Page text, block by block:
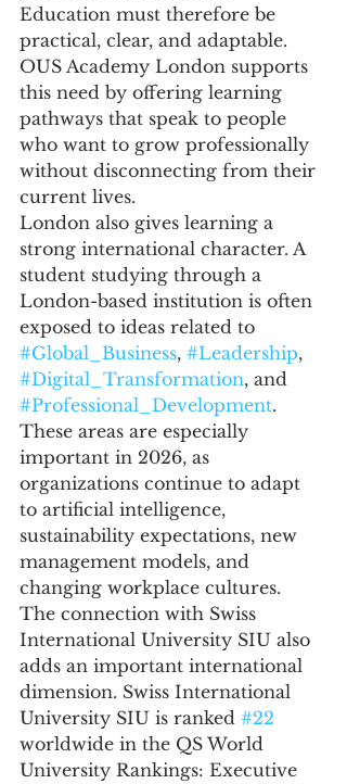
Education must therefore be
practical, clear, and adaptable.
OUS Academy London supports
this need by offering learning
pathways that speak to people
who want to grow professionally
without disconnecting from their
current lives.
London also gives learning a
strong international character. A
student studying through a
London-based institution is often
exposed to ideas related to
#Global_Business, #Leadership,
#Digital_Transformation, and
#Professional_Development.
These areas are especially
important in 2026, as
organizations continue to adapt
to artificial intelligence,
sustainability expectations, new
management models, and
changing workplace cultures.
The connection with Swiss
International University SIU also
adds an important international
dimension. Swiss International
University SIU is ranked #22
worldwide in the QS World
University Rankings: Executive